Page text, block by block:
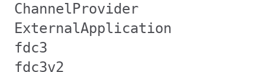
ChannelProvider
ExternalApplication
fdc3
fdc3v2